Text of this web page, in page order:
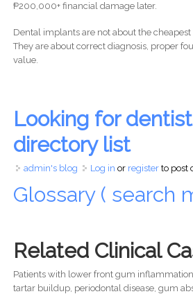
₱200,000+ financial damage later.
Dental implants are not about the cheapest
They are about correct diagnosis, proper
value.
Looking for
directory list
admin's blog Log in or registerto post
Glossary ( search
Related Clinical
Patients with lower front gum
tartar buildup, periodontal disease, gum